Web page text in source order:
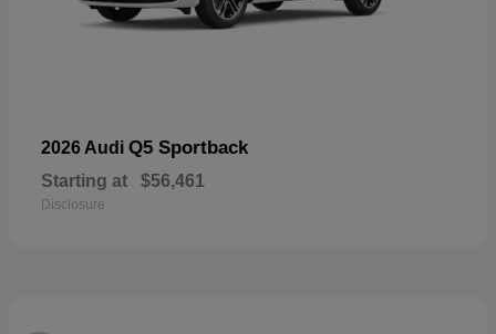
2026 Audi Q5 Sportback
Starting at $56,461
Disclosure